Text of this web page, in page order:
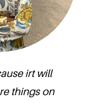
irt will
things on